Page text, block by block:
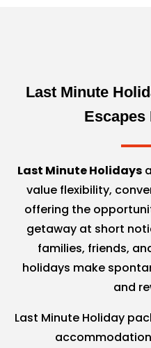
Last Minute
Escapes
Last Minute Holidays
value flexibility,
offering the
getaway at short
families, friends,
holidays make
and
Last Minute Holiday